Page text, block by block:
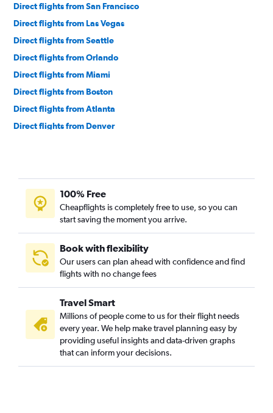
Direct flights from San Francisco
Direct flights from Las Vegas
Direct flights from Seattle
Direct flights from Orlando
Direct flights from Miami
Direct flights from Boston
Direct flights from Atlanta
Direct flights from Denver
Direct flights from Nashville
Direct flights from Minneapolis
Direct flights from Austin
Direct flights from Portland
Direct flights from Charlotte
Direct flights from Fort Lauderdale
Direct flights from New Orleans
Direct flights from Tampa
Direct flights from Indianapolis
Direct flights from St. Louis
100% Free
Cheapflights is completely free to use, so you can
start saving the moment you arrive.
Book with flexibility
Our users can plan ahead with confidence and find
flights with no change fees
Travel Smart
Millions of people come to us for their flight needs
every year. We help make travel planning easy by
providing useful insights and data-driven graphs
that can inform your decisions.